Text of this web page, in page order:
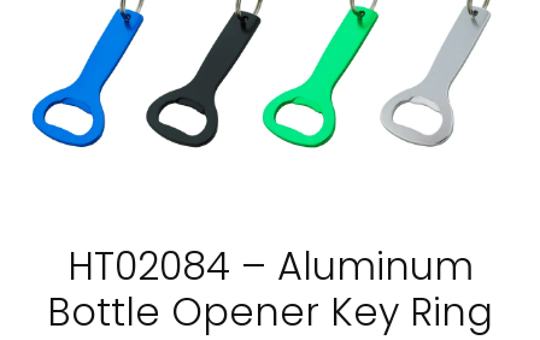
HT02084 – Aluminum
Bottle Opener Key Ring